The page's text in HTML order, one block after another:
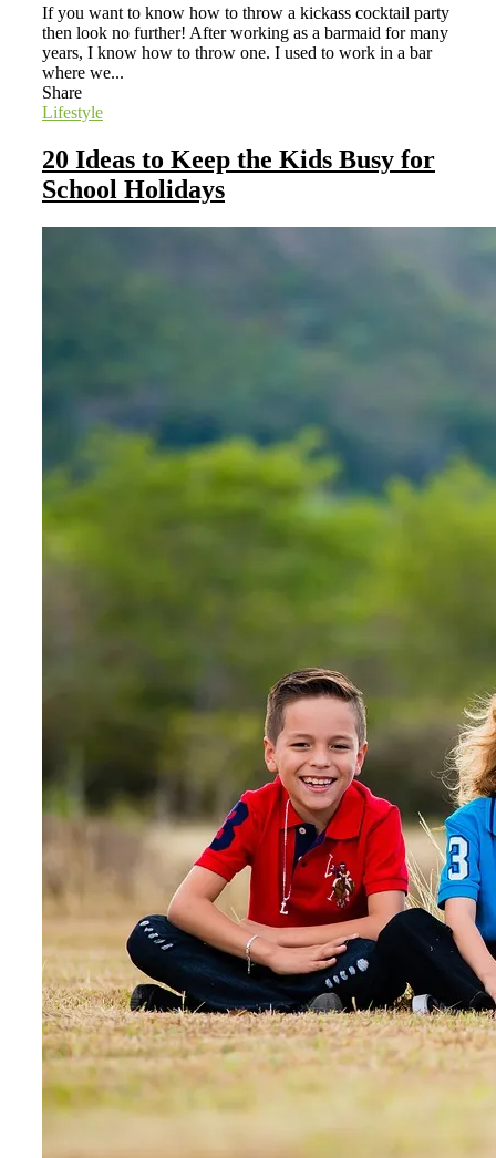
If you want to know how to throw a kickass cocktail party
then look no further! After working as a barmaid for many
years, I know how to throw one. I used to work in a bar
where we...
Share
Lifestyle
20 Ideas to Keep the Kids Busy for
School Holidays